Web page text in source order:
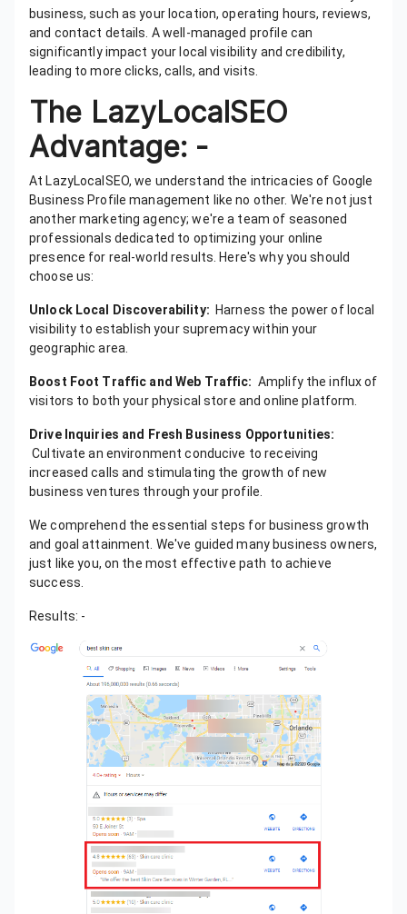
business, such as your location, operating hours, reviews,
and contact details. A well-managed profile can
significantly impact your local visibility and credibility,
leading to more clicks, calls, and visits.
The LazyLocalSEO
Advantage: -
At LazyLocalSEO, we understand the intricacies of Google
Business Profile management like no other. We're not just
another marketing agency; we're a team of seasoned
professionals dedicated to optimizing your online
presence for real-world results. Here's why you should
choose us:
Unlock Local Discoverability: Harness the power of local
visibility to establish your supremacy within your
geographic area.
Boost Foot Traffic and Web Traffic: Amplify the influx of
visitors to both your physical store and online platform.
Drive Inquiries and Fresh Business Opportunities:
Cultivate an environment conducive to receiving
increased calls and stimulating the growth of new
business ventures through your profile.
We comprehend the essential steps for business growth
and goal attainment. We've guided many business owners,
just like you, on the most effective path to achieve
success.
Results: -